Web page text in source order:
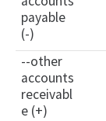
payable
(-)
--other
accounts
receivabl
e (+)